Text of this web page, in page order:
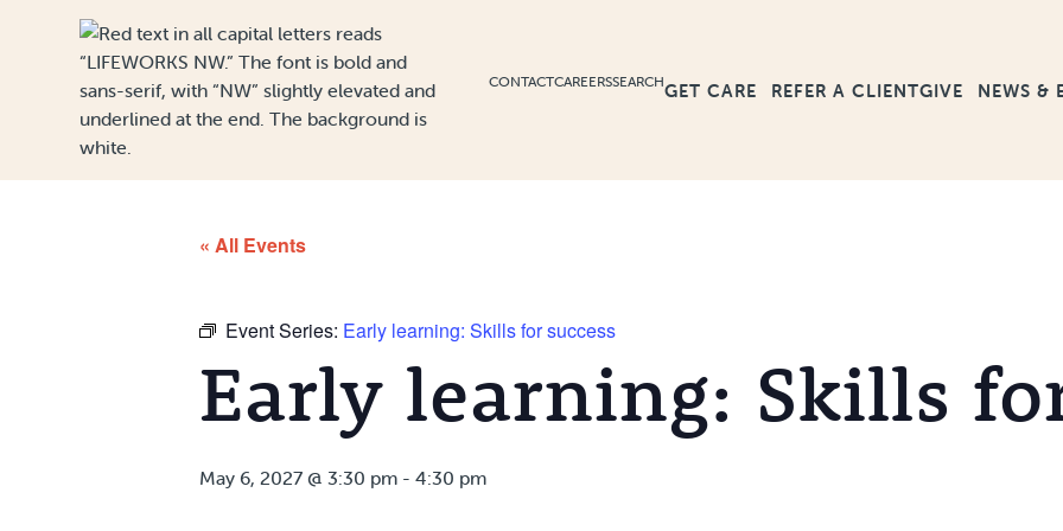
Skip to Content
GET CARE REFER A CLIENTGIVE NEWS &
CONTACTCAREERSSEARCH
« All Events
Event Series: Early learning: Skills for success
Early learning: Skills
May 6, 2027 @ 3:30 pm - 4:30 pm